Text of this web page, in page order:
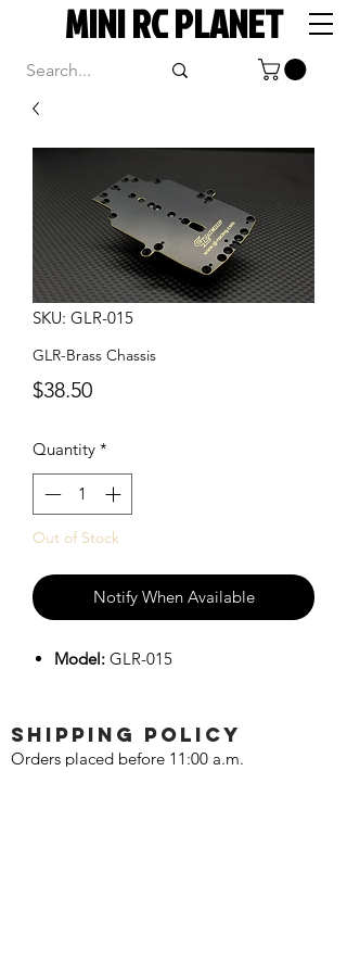
MINI RC PLANET
SKU: GLR-015
GLR-Brass Chassis
$38.50Price
Quantity *
Out of Stock
Notify When Available
Model: GLR-015
SHIPPING POLICY
Orders placed before 11:00 a.m.